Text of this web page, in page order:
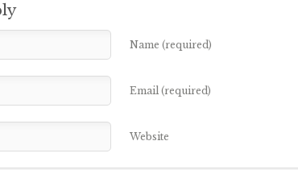
Name (required)
Email (required)
Website